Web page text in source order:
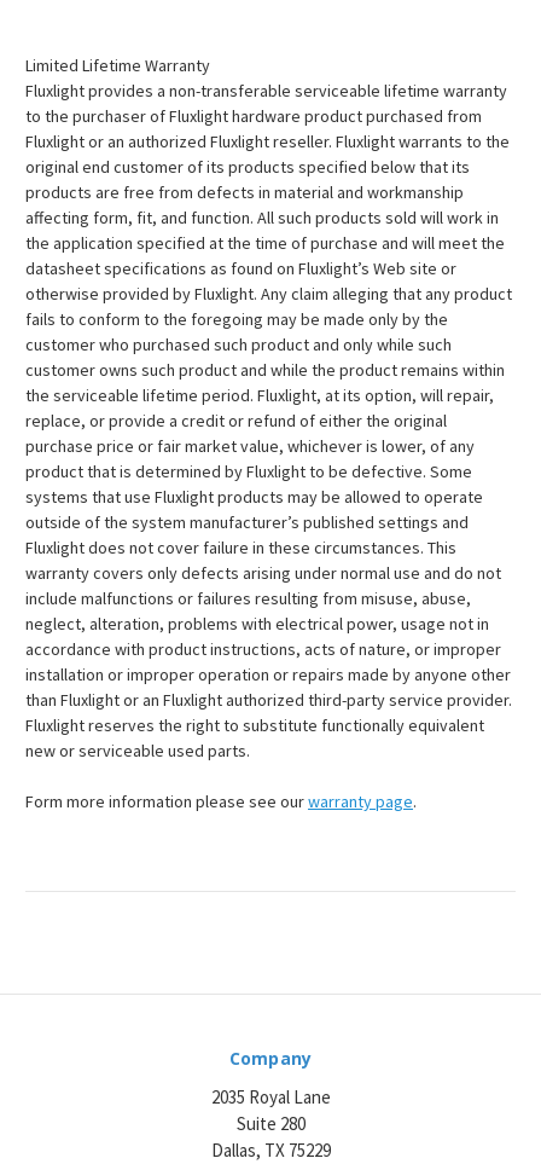
Limited Lifetime Warranty
Fluxlight provides a non-transferable serviceable lifetime warranty
to the purchaser of Fluxlight hardware product purchased from
Fluxlight or an authorized Fluxlight reseller. Fluxlight warrants to the
original end customer of its products specified below that its
products are free from defects in material and workmanship
affecting form, fit, and function. All such products sold will work in
the application specified at the time of purchase and will meet the
datasheet specifications as found on Fluxlight’s Web site or
otherwise provided by Fluxlight. Any claim alleging that any product
fails to conform to the foregoing may be made only by the
customer who purchased such product and only while such
customer owns such product and while the product remains within
the serviceable lifetime period. Fluxlight, at its option, will repair,
replace, or provide a credit or refund of either the original
purchase price or fair market value, whichever is lower, of any
product that is determined by Fluxlight to be defective. Some
systems that use Fluxlight products may be allowed to operate
outside of the system manufacturer’s published settings and
Fluxlight does not cover failure in these circumstances. This
warranty covers only defects arising under normal use and do not
include malfunctions or failures resulting from misuse, abuse,
neglect, alteration, problems with electrical power, usage not in
accordance with product instructions, acts of nature, or improper
installation or improper operation or repairs made by anyone other
than Fluxlight or an Fluxlight authorized third-party service provider.
Fluxlight reserves the right to substitute functionally equivalent
new or serviceable used parts.
Form more information please see ourwarranty page.
Company
2035 Royal Lane
Suite 280
Dallas, TX 75229